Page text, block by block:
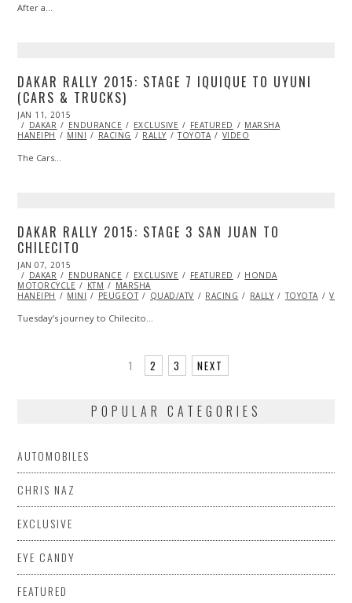
After a…
DAKAR RALLY 2015: STAGE 7 IQUIQUE TO UYUNI
(CARS & TRUCKS)
POSTED
ON
JAN 11, 2015
DAKAR
ENDURANCE EXCLUSIVE FEATURED
MARSHA
HANEIPH
MINI RACING RALLY TOYOTA VIDEO
The Cars…
DAKAR RALLY 2015: STAGE 3 SAN JUAN TO
CHILECITO
POSTED
ON
JAN 07, 2015
11,
2015
DAKAR ENDURANCE EXCLUSIVE FEATURED
HONDA
MOTORCYCLE
KTM
MARSHA
HANEIPH
MINI PEUGEOT QUAD/ATV RACING RALLY TOYOTA
Tuesday’s journey to Chilecito…
1 2 3 NEXT
POPULAR CATEGORIES
AUTOMOBILES
CHRIS NAZ
EXCLUSIVE
EYE CANDY
FEATURED